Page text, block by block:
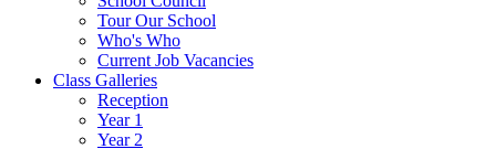
Tour Our School
Who's Who
Current Job Vacancies
Class Galleries
Reception
Year 1
Year 2